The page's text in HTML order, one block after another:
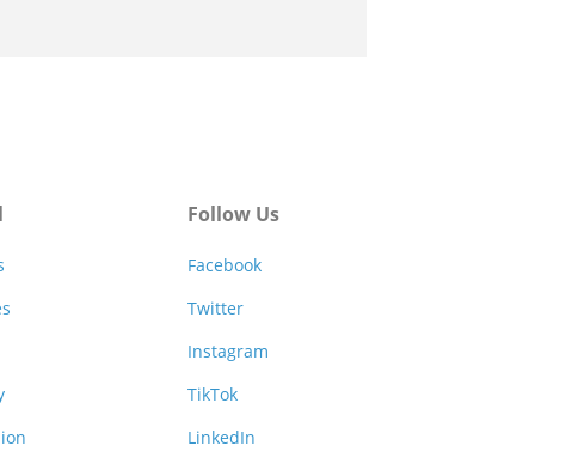
Follow Us
Facebook
Twitter
Instagram
TikTok
LinkedIn